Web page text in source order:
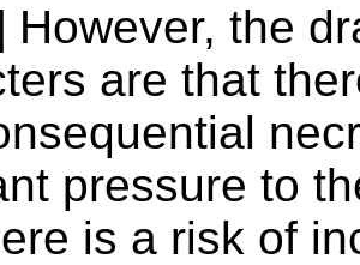
However, the
are that
pressure to
is a risk of